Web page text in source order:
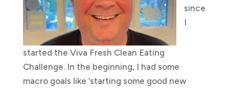
since
I
started the Viva Fresh Clean Eating
Challenge. In the beginning, I had some
macro goals like ‘starting some good new